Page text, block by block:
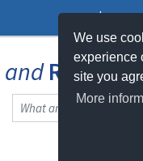
We use
experience
site you
More
Log In
andRubber